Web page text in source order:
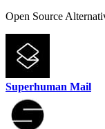
Open Source
Superhuman Mail